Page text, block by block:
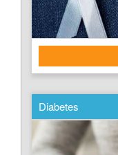
Diabetes